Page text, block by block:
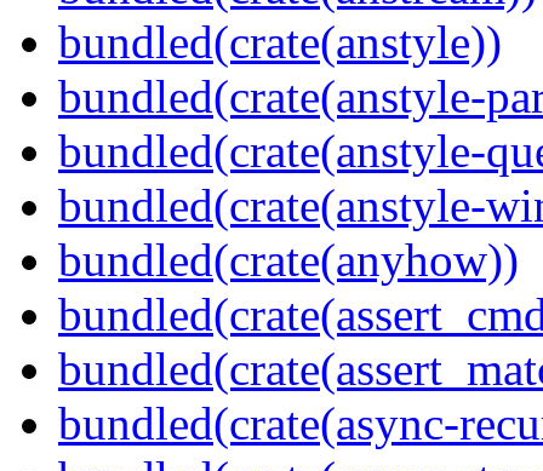
bundled(crate(anstyle))
bundled(crate(anstyle-
bundled(crate(anstyle-
bundled(crate(anstyle-
bundled(crate(anyhow))
bundled(crate(async-